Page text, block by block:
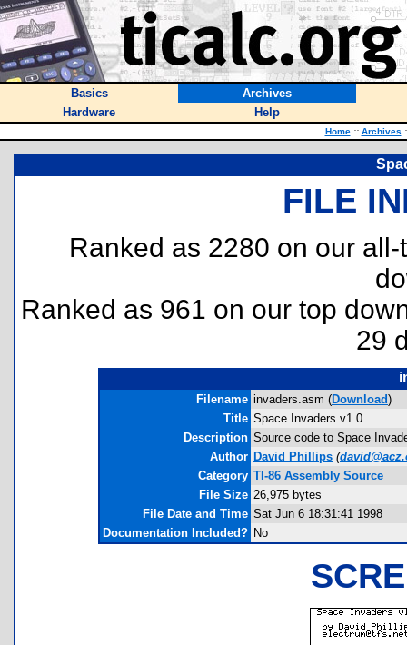
Basics
Archives
Hardware
Help
Home :: Archives
FILE
Ranked as 2280 on our
Ranked as 961 on our top
29
Filename invaders.asm (Download)
Title Space Invaders v1.0
Description Source code to Space
Author David Phillips (
Category TI-86 Assembly Source
File Size 26,975 bytes
File Date and Time Sat Jun 6 18:31:41 1998
Documentation Included? No